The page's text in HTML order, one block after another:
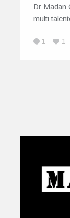
Dr Madan
multi
1 1